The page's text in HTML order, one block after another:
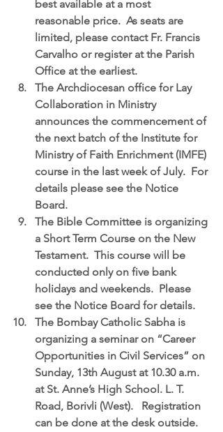
best available at a most
reasonable price.  As seats are
limited, please contact Fr. Francis
Carvalho or register at the Parish
Office at the earliest.
The Archdiocesan office for Lay
Collaboration in Ministry
announces the commencement of
the next batch of the Institute for
Ministry of Faith Enrichment (IMFE)
course in the last week of July.  For
details please see the Notice
Board.
The Bible Committee is organizing
a Short Term Course on the New
Testament.  This course will be
conducted only on five bank
holidays and weekends.  Please
see the Notice Board for details.
The Bombay Catholic Sabha is
organizing a seminar on “Career
Opportunities in Civil Services” on
Sunday, 13th August at 10.30 a.m.
at St. Anne’s High School. L. T.
Road, Borivli (West).   Registration
can be done at the desk outside.